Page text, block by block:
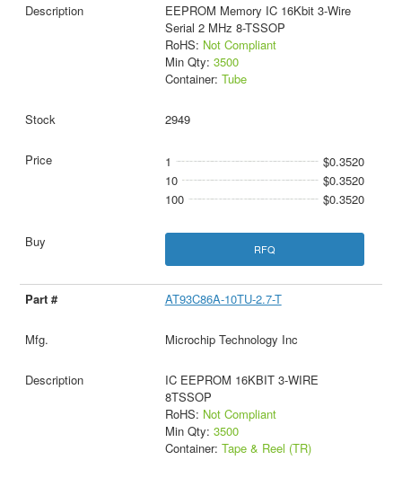
EEPROM Memory IC 16Kbit 3-Wire
Serial 2 MHz 8-TSSOP
RoHS: Not Compliant
Min Qty: 3500
Container: Tube
2949
1
$0.3520
10
$0.3520
100
$0.3520
RFQ
AT93C86A-10TU-2.7-T
Microchip Technology Inc
IC EEPROM 16KBIT 3-WIRE
8TSSOP
RoHS: Not Compliant
Min Qty: 3500
Container: Tape & Reel (TR)